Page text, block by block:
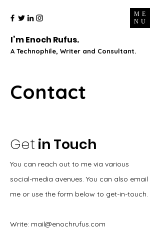
ME
NU
I’m Enoch Rufus.
A Technophile, Writer and Consultant.
Contact
Get in Touch
You can reach out to me via various
social-media avenues. You can also email
me or use the form below to get-in-touch.
Write: mail@enochrufus.com